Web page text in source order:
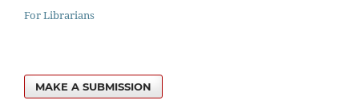
For Librarians
MAKE A SUBMISSION